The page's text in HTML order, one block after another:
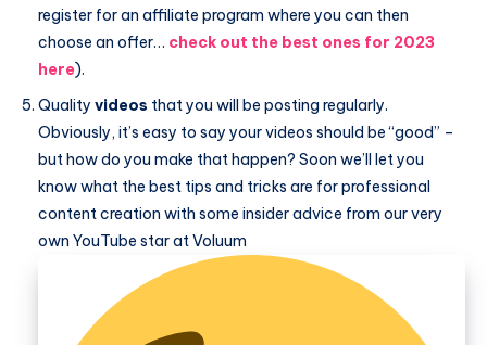
register for an affiliate program where you can then
choose an offer… check out the best ones for 2023
here).
Quality videos that you will be posting regularly.
Obviously, it’s easy to say your videos should be “good” –
but how do you make that happen? Soon we’ll let you
know what the best tips and tricks are for professional
content creation with some insider advice from our very
own YouTube star at Voluum